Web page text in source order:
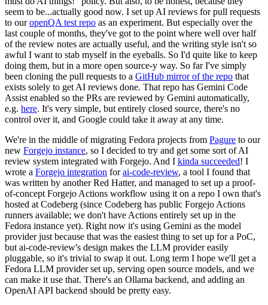
seem to be...actually good now. I set up AI reviews for pull requests
to ouropenQA test repo as an experiment. But especially over the
last couple of months, they've got to the point where well over half
of the review notes are actually useful, and the writing style isn't so
awful I want to stab myself in the eyeballs. So I'd quite like to keep
doing them, but in a more open source-y way. So far I've simply
been cloning the pull requests to a GitHub mirror of the repo that
exists solely to get AI reviews done. That repo has Gemini Code
Assist enabled so the PRs are reviewed by Gemini automatically,
e.g. here. It's very simple, but entirely closed source, there's no
control over it, and Google could take it away at any time.
We're in the middle of migrating Fedora projects from Pagure to our
new Forgejo instance, so I decided to try and get some sort of AI
review system integrated with Forgejo. And I kinda succeeded! I
wrote a Forgejo integration forai-code-review, a tool I found that
was written by another Red Hatter, and managed to set up a proof-
of-concept Forgejo Actions workflow using it on a repo I own that's
hosted at Codeberg (since Codeberg has public Forgejo Actions
runners available; we don't have Actions entirely set up in the
Fedora instance yet). Right now it's using Gemini as the model
provider just because that was the easiest thing to set up for a PoC,
but ai-code-review's design makes the LLM provider easily
pluggable, so it's trivial to swap it out. Long term I hope we'll get a
Fedora LLM provider set up, serving open source models, and we
can make it use that. There's an Ollama backend, and adding an
OpenAI API backend should be pretty easy.